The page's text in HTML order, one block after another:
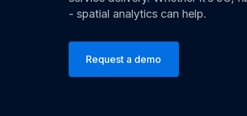
- spatial analytics can help.
Request a demo